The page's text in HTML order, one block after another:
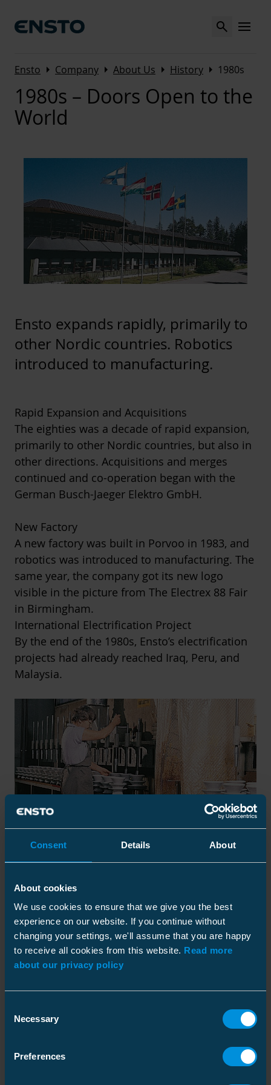
Consent Details About
About cookies
We use cookies to ensure that we give you the best
experience on our website. If you continue without
changing your settings, we'll assume that you are happy
to receive all cookies from this website. Read more
about our privacy policy
Selection
Necessary
Preferences
Search MENU
Ensto Arrow_right Company Arrow_right About Us Arrow_right History Arrow_right 1980s
1980s – Doors Open to the
World
Ensto expands rapidly, primarily to
other Nordic countries. Robotics
introduced to manufacturing.
Rapid Expansion and Acquisitions
The eighties was a decade of rapid expansion,
primarily to other Nordic countries, but also in
other directions. Acquisitions and merges
continued and co-operation began with the
German Busch-Jaeger Elektro GmbH.
New Factory
A new factory was built in Porvoo in 1983, and
robotics was introduced to manufacturing. The
same year, the company got its new logo
visible in the picture from The Electrex 88 Fair
in Birmingham.
International Electrification Project
By the end of the 1980s, Ensto’s electrification
projects had already reached Iraq, Peru, and
Malaysia.
New Products
Ensto expanded into new product families to
airfield lighting and industrial ceramics.
EnstoNet, a flexible installation system, was
developed in cooperation with the customers.